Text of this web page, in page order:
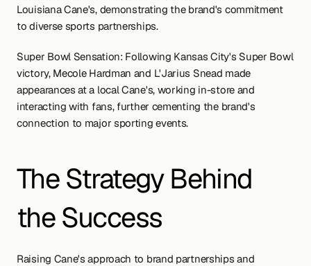
Louisiana Cane's, demonstrating the brand's commitment
to diverse sports partnerships.
Super Bowl Sensation: Following Kansas City's Super Bowl
victory, Mecole Hardman and L'Jarius Snead made
appearances at a local Cane's, working in-store and
interacting with fans, further cementing the brand's
connection to major sporting events.
The Strategy Behind
the Success
Raising Cane's approach to brand partnerships and